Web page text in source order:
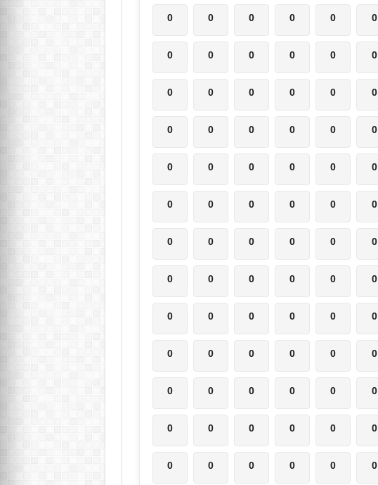
0 0 0 0 0 0
0 0 0 0 0 0
0 0 0 0 0 0
0 0 0 0 0 0
0 0 0 0 0 0
0 0 0 0 0 0
0 0 0 0 0 0
0 0 0 0 0 0
0 0 0 0 0 0
0 0 0 0 0 0
0 0 0 0 0 0
0 0 0 0 0 0
0 0 0 0 0 0